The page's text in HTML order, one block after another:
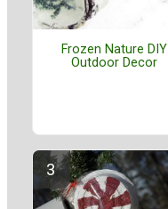
Frozen Nature DIY
Outdoor Decor